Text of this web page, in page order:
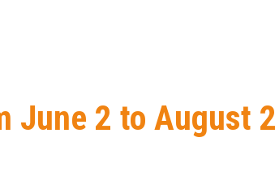
June 2 to August